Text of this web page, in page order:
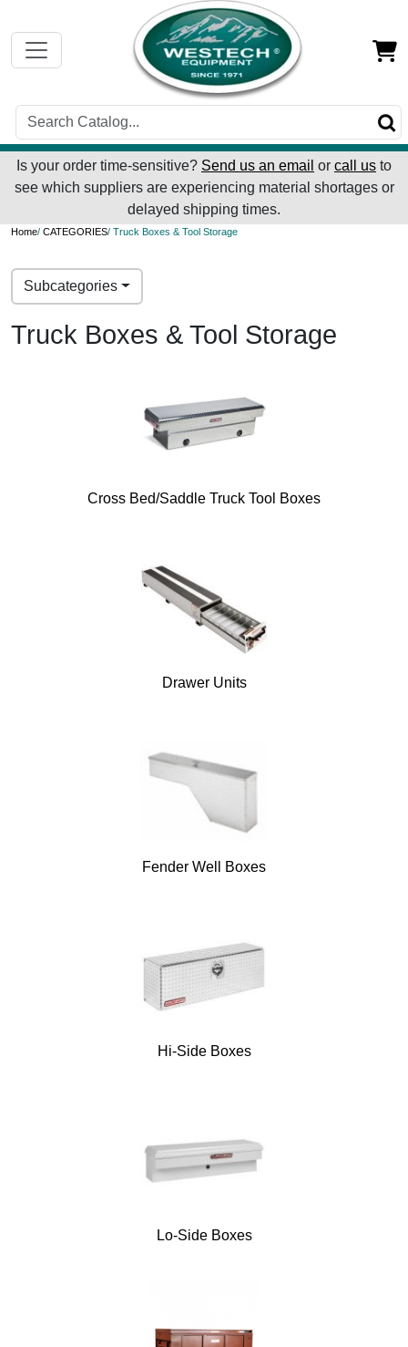
Is your order time-sensitive? Send us an email or call us to
see which suppliers are experiencing material shortages or
delayed shipping times.
Home/ CATEGORIES/ Truck Boxes & Tool Storage
Subcategories
Truck Boxes & Tool Storage
Cross Bed/Saddle Truck Tool Boxes
Drawer Units
Fender Well Boxes
Hi-Side Boxes
Lo-Side Boxes